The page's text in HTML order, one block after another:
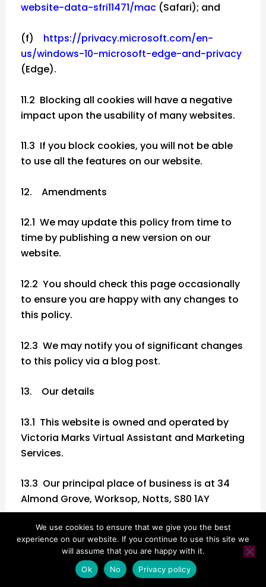
website-data-sfri11471/mac(Safari); and
(f) https://privacy.microsoft.com/en-
us/windows-10-microsoft-edge-and-privacy
(Edge).
11.2 Blocking all cookies will have a negative
impact upon the usability of many websites.
11.3 If you block cookies, you will not be able
to use all the features on our website.
12. Amendments
12.1 We may update this policy from time to
time by publishing a new version on our
website.
12.2 You should check this page occasionally
to ensure you are happy with any changes to
this policy.
12.3 We may notify you of significant changes
to this policy via a blog post.
13. Our details
13.1 This website is owned and operated by
Victoria Marks Virtual Assistant and Marketing
Services.
13.3 Our principal place of business is at 34
Almond Grove, Worksop, Notts, S80 1AY
13.4 You can contact us:
(a) by post, to [the postal address given
We use cookies to ensure that we give you the best
experience on our website. If you continue to use this site we
will assume that you are happy with it.
Ok
No Privacy policy